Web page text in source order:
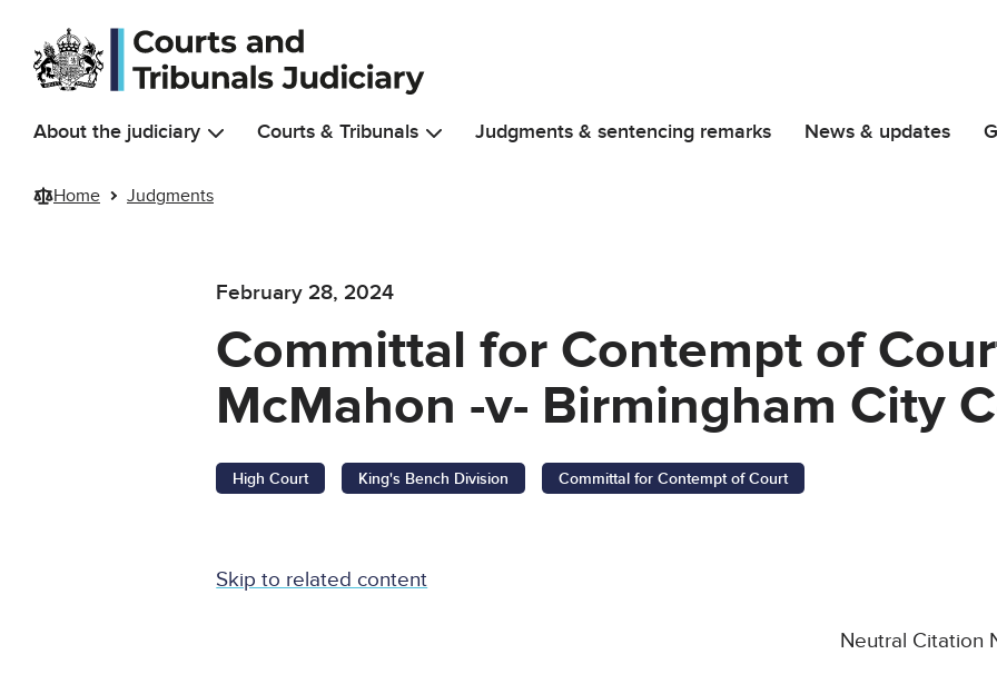
Skip to main content
About the judiciary Courts & Tribunals Judgments & sentencing remarks News & updates
Home Judgments
February 28, 2024
Committal for Contempt of
McMahon -v- Birmingham City
High Court King's Bench Division Committal for Contempt of Court
Skip to related content
Neutral Citation